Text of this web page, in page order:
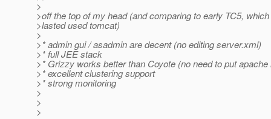
>
>off the top of my head (and comparing to early TC5,
>lasted used tomcat)
>
>* admin gui / asadmin are decent (no editing server.xml)
>* full JEE stack
>* Grizzy works better than Coyote (no need to put
>* excellent clustering support
>* strong monitoring
>
>
>